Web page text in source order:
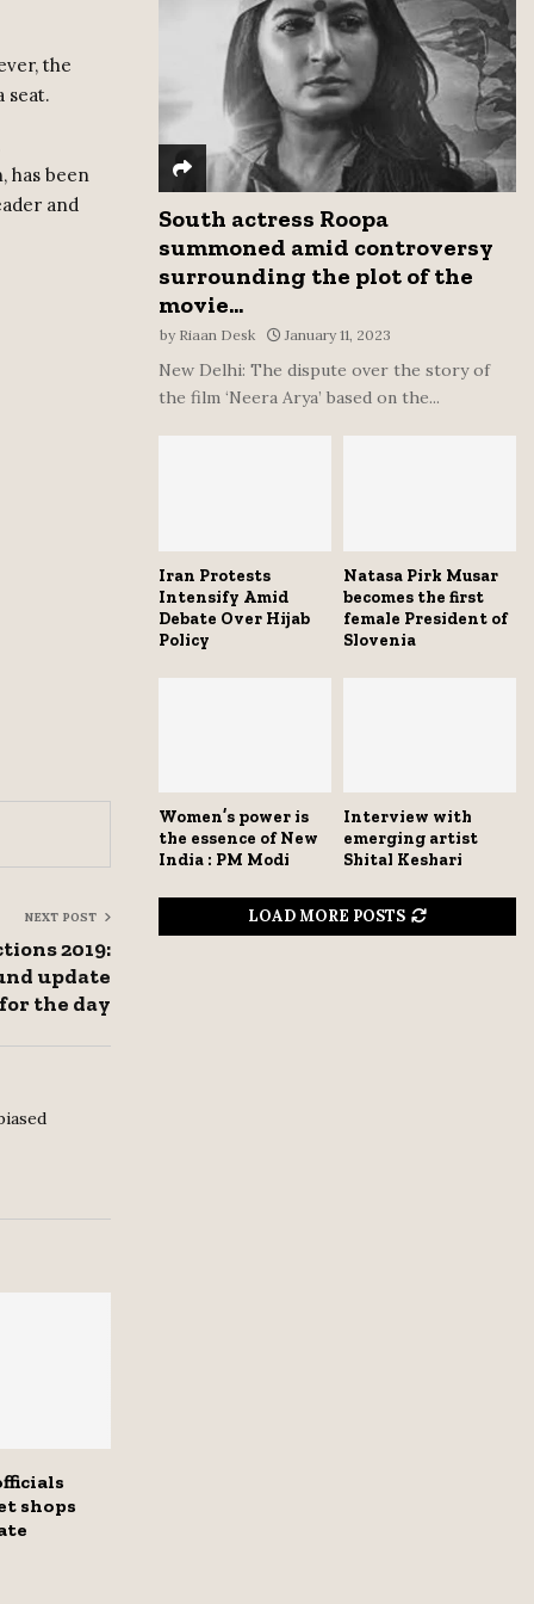
the
seat.
has been
and
NEXT POST
2019:
update
for the day
shops
C
H
South actress Roopa
summoned amid controversy
surrounding the plot of the
movie...
by Riaan Desk January 11, 2023
New Delhi: The dispute over the story of
the film ‘Neera Arya’ based on the...
Iran Protests
Intensify Amid
Debate Over Hijab
Policy
Natasa Pirk Musar
becomes the first
female President of
Slovenia
Women’s power is
the essence of New
India : PM Modi
Interview with
emerging artist
Shital Keshari
LOAD MORE POSTS